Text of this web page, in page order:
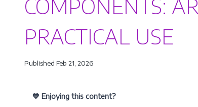
COMPONENTS:
PRACTICAL USE
Published Feb 21, 2026
💙 Enjoying this content?